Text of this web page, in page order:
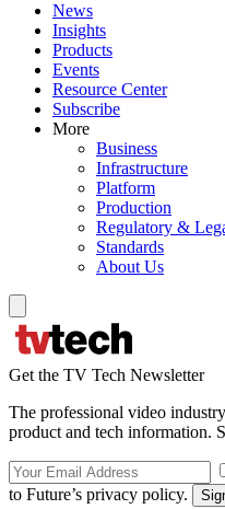
News
Insights
Products
Events
Resource Center
Subscribe
More
Business
Infrastructure
Platform
Production
Regulatory &
Standards
About Us
Get the TV Tech Newsletter
The professional video
product and tech information.
to Future’s privacy policy.